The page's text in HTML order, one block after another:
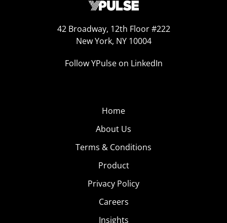
42 Broadway, 12th Floor #222
New York, NY 10004
Follow YPulse on LinkedIn
Home
About Us
Terms & Conditions
Product
Privacy Policy
Careers
Insights